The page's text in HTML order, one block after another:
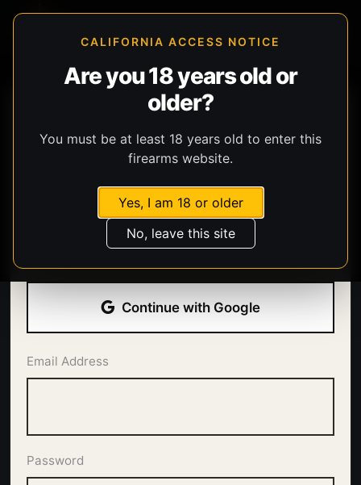
CALIFORNIA ACCESS NOTICE
Are you 18 years old or
older?
You must be at least 18 years old to enter this
firearms website.
Yes, I am 18 or older
No, leave this site
Welcome back.
Sign in with your email address and password.
Continue with Google
Email Address
Password